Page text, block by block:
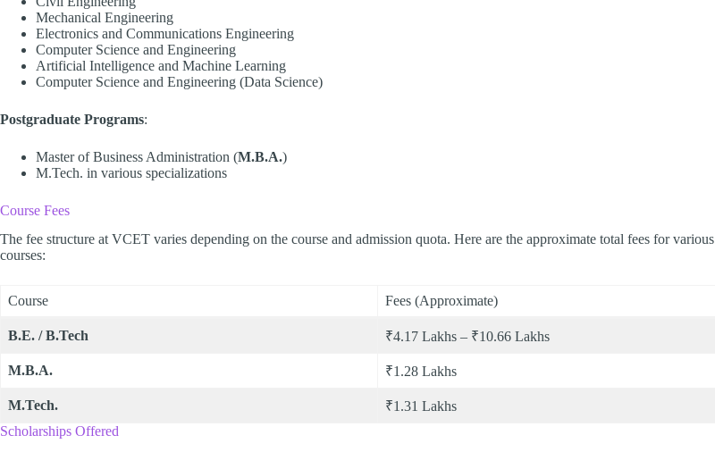
Mechanical Engineering
Electronics and Communications Engineering
Computer Science and Engineering
Artificial Intelligence and Machine Learning
Computer Science and Engineering (Data Science)
Postgraduate Programs:
Master of Business Administration (M.B.A.)
M.Tech. in various specializations
Course Fees
The fee structure at VCET varies depending on the course and admission quota. Here are the approximate total fees for various
courses:
Course Fees (Approximate)
B.E. / B.Tech ₹4.17 Lakhs – ₹10.66 Lakhs
M.B.A. ₹1.28 Lakhs
M.Tech.
₹1.31 Lakhs
Scholarships Offered